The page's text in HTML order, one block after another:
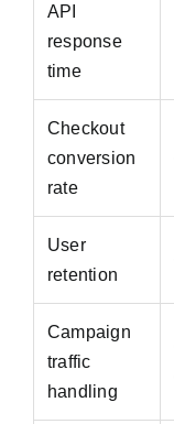
API
response
time
Checkout
conversion
rate
User
retention
Campaign
traffic
handling